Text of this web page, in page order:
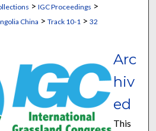
> IGC Proceedings >
China > Track 10-1 > 32
Arc
hiv
ed
This